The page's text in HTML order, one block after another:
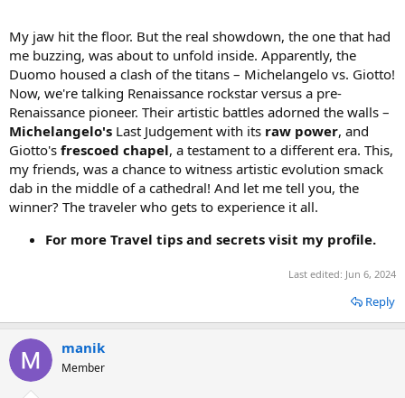
My jaw hit the floor. But the real showdown, the one that had
me buzzing, was about to unfold inside. Apparently, the
Duomo housed a clash of the titans – Michelangelo vs. Giotto!
Now, we're talking Renaissance rockstar versus a pre-
Renaissance pioneer. Their artistic battles adorned the walls –
Michelangelo's Last Judgement with its raw power, and
Giotto's frescoed chapel, a testament to a different era. This,
my friends, was a chance to witness artistic evolution smack
dab in the middle of a cathedral! And let me tell you, the
winner? The traveler who gets to experience it all.
For more Travel tips and secrets visit my profile.
Last edited: Jun 6, 2024
Reply
manik
Member